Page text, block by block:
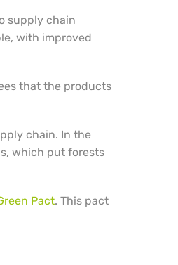
supply chain
with improved
that the products
chain. In the
which put forests
Pact. This pact